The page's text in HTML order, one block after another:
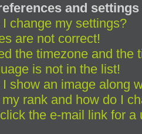
and settings
change my settings?
are not correct!
the timezone and the
is not in the list!
show an image along
rank and how do I
the e-mail link for a